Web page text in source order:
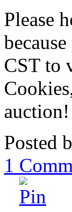
Please
CST to
auction!
Posted
1